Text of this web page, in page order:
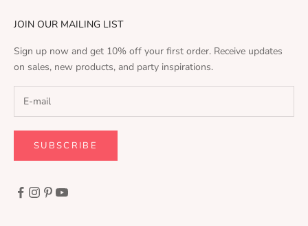
JOIN OUR MAILING LIST
Sign up now and get 10% off your first order. Receive updates
on sales, new products, and party inspirations.
SUBSCRIBE